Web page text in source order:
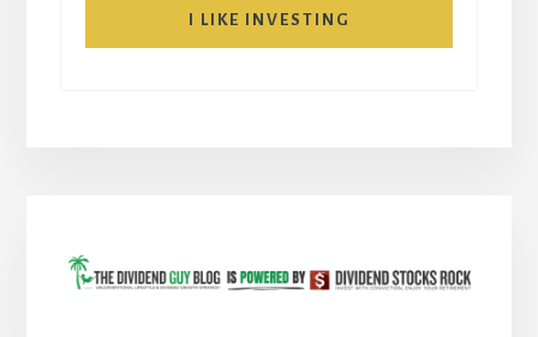
I LIKE INVESTING